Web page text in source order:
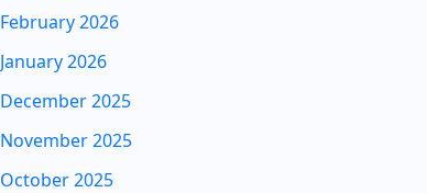
February 2026
January 2026
December 2025
November 2025
October 2025